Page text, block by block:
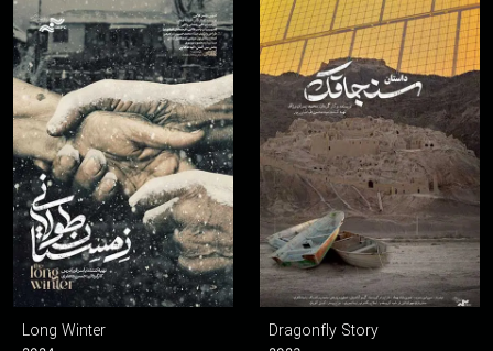
Long Winter Dragonfly Story